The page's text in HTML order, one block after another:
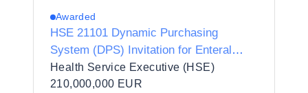
Awarded
HSE 21101 Dynamic Purchasing
System (DPS) Invitation for Enteral
Nutrition Products and Related Devices
Health Service Executive (HSE)
210,000,000 EUR